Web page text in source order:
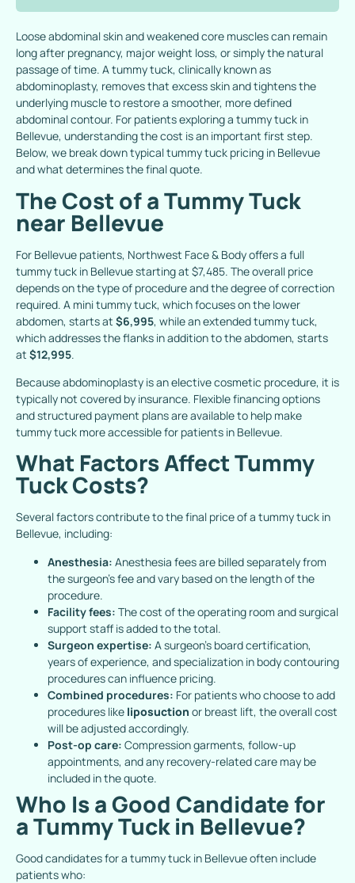
Loose abdominal skin and weakened core muscles can remain
long after pregnancy, major weight loss, or simply the natural
passage of time. A tummy tuck, clinically known as
abdominoplasty, removes that excess skin and tightens the
underlying muscle to restore a smoother, more defined
abdominal contour. For patients exploring a tummy tuck in
Bellevue, understanding the cost is an important first step.
Below, we break down typical tummy tuck pricing in Bellevue
and what determines the final quote.
The Cost of a Tummy Tuck
near Bellevue
For Bellevue patients, Northwest Face & Body offers a full
tummy tuck in Bellevue starting at $7,485. The overall price
depends on the type of procedure and the degree of correction
required. A mini tummy tuck, which focuses on the lower
abdomen, starts at $6,995, while an extended tummy tuck,
which addresses the flanks in addition to the abdomen, starts
at $12,995.
Because abdominoplasty is an elective cosmetic procedure, it is
typically not covered by insurance. Flexible financing options
and structured payment plans are available to help make
tummy tuck more accessible for patients in Bellevue.
What Factors Affect Tummy
Tuck Costs?
Several factors contribute to the final price of a tummy tuck in
Bellevue, including:
Anesthesia: Anesthesia fees are billed separately from
the surgeon’s fee and vary based on the length of the
procedure.
Facility fees: The cost of the operating room and surgical
support staff is added to the total.
Surgeon expertise: A surgeon’s board certification,
years of experience, and specialization in body contouring
procedures can influence pricing.
Combined procedures: For patients who choose to add
procedures like liposuction or breast lift, the overall cost
will be adjusted accordingly.
Post-op care: Compression garments, follow-up
appointments, and any recovery-related care may be
included in the quote.
Who Is a Good Candidate for
a Tummy Tuck in Bellevue?
Good candidates for a tummy tuck in Bellevue often include
patients who: